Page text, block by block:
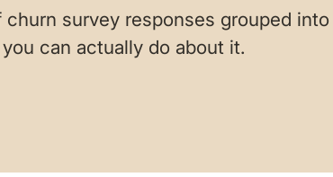
churn survey responses grouped
can actually do about it.